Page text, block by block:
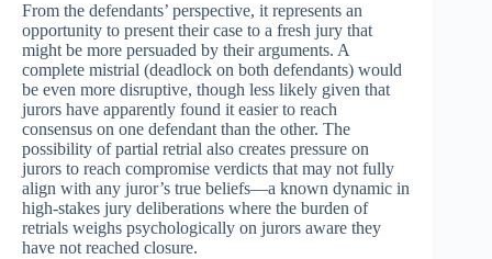
From the defendants’ perspective, it represents an
opportunity to present their case to a fresh jury that
might be more persuaded by their arguments. A
complete mistrial (deadlock on both defendants) would
be even more disruptive, though less likely given that
jurors have apparently found it easier to reach
consensus on one defendant than the other. The
possibility of partial retrial also creates pressure on
jurors to reach compromise verdicts that may not fully
align with any juror’s true beliefs—a known dynamic in
high-stakes jury deliberations where the burden of
retrials weighs psychologically on jurors aware they
have not reached closure.